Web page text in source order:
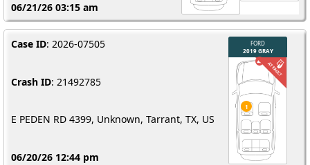
06/21/26 03:15 am
Case ID: 2026-07505
Crash ID: 21492785
E PEDEN RD 4399, Unknown, Tarrant, TX, US
06/20/26 12:44 pm